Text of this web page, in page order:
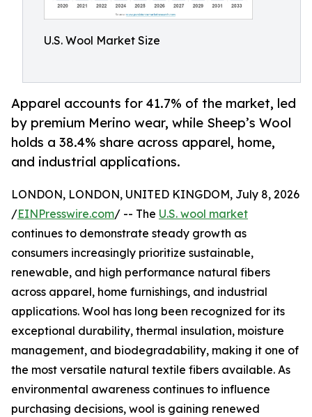
U.S. Wool Market Size
Apparel accounts for 41.7% of the market, led
by premium Merino wear, while Sheep’s Wool
holds a 38.4% share across apparel, home,
and industrial applications.
LONDON, LONDON, UNITED KINGDOM, July 8, 2026
/EINPresswire.com/ -- The U.S. wool market
continues to demonstrate steady growth as
consumers increasingly prioritize sustainable,
renewable, and high performance natural fibers
across apparel, home furnishings, and industrial
applications. Wool has long been recognized for its
exceptional durability, thermal insulation, moisture
management, and biodegradability, making it one of
the most versatile natural textile fibers available. As
environmental awareness continues to influence
purchasing decisions, wool is gaining renewed